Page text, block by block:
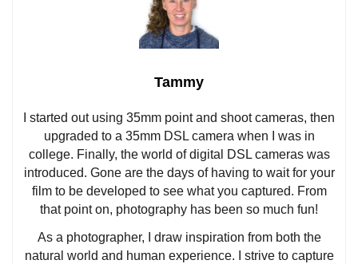
Tammy
I started out using 35mm point and shoot cameras, then
upgraded to a 35mm DSL camera when I was in
college. Finally, the world of digital DSL cameras was
introduced. Gone are the days of having to wait for your
film to be developed to see what you captured. From
that point on, photography has been so much fun!
As a photographer, I draw inspiration from both the
natural world and human experience. I strive to capture